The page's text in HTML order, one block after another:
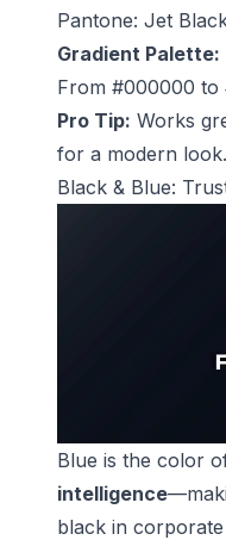
Pantone: Jet
Gradient Palette:
From #000000 to
Pro Tip: Works
for a modern look.
Black & Blue:
Blue is the color
intelligence
black in